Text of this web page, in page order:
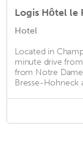
Logis Hôtel le
Hotel
Located in
minute drive
from Notre Dame
Bresse-Hohneck